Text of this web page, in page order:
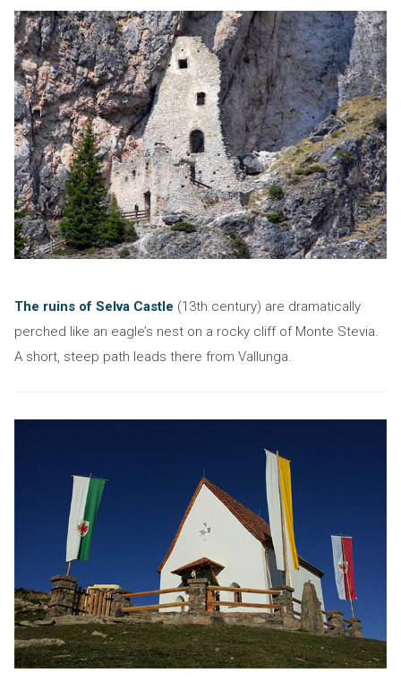
The ruins of Selva Castle (13th century) are dramatically
perched like an eagle’s nest on a rocky cliff of Monte Stevia.
A short, steep path leads there from Vallunga.